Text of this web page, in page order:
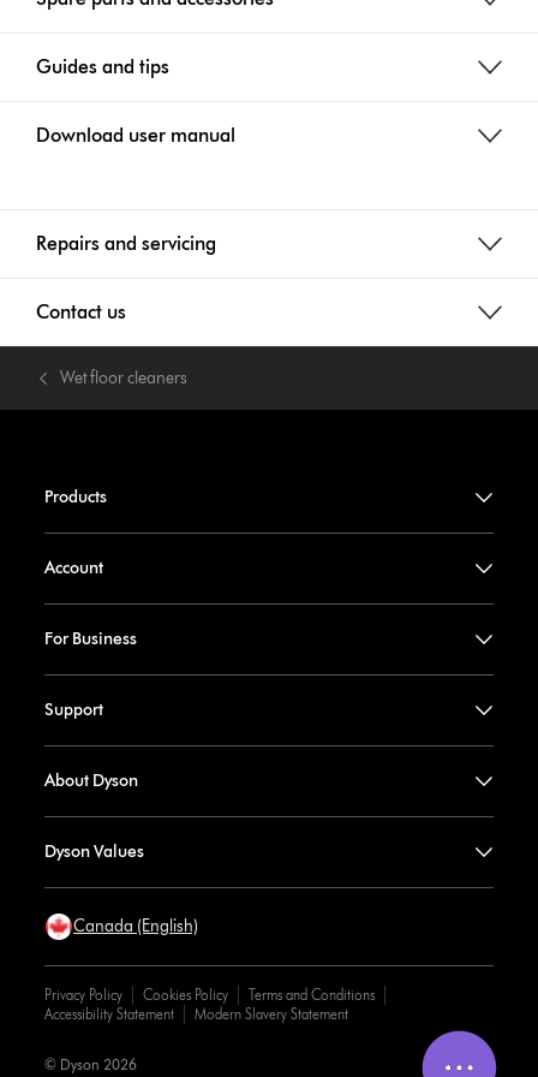
Guides and tips
Download user manual
Repairs and servicing
Contact us
Wet floor cleaners
Products
Account
For Business
Support
About Dyson
Dyson Values
Canada (English)
Privacy Policy Cookies Policy
Terms and Conditions
Accessibility Statement
Modern Slavery Statement
© Dyson 2026